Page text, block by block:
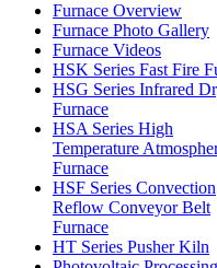
Furnace Overview
Furnace Photo Gallery
Furnace Videos
HSK Series Fast Fire
HSG Series Infrared
Furnace
HSA Series High
Temperature
Furnace
HSF Series Convection
Reflow Conveyor Belt
Furnace
HT Series Pusher Kiln